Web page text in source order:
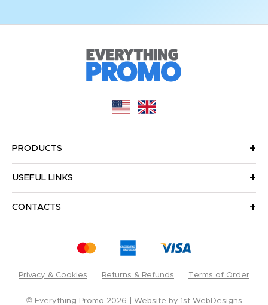
PRODUCTS
USEFUL LINKS
CONTACTS
Privacy & Cookies Returns & Refunds Terms of Order
© Everything Promo 2026 Website by 1st WebDesigns